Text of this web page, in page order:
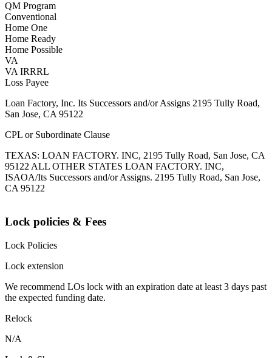
QM Program
Conventional
Home One
Home Ready
Home Possible
VA
VA IRRRL
Loss Payee
Loan Factory, Inc. Its Successors and/or Assigns 2195 Tully Road,
San Jose, CA 95122
CPL or Subordinate Clause
TEXAS: LOAN FACTORY. INC, 2195 Tully Road, San Jose, CA
95122 ALL OTHER STATES LOAN FACTORY. INC,
ISAOA/Its Successors and/or Assigns. 2195 Tully Road, San Jose,
CA 95122
Lock policies & Fees
Lock Policies
Lock extension
We recommend LOs lock with an expiration date at least 3 days past
the expected funding date.
Relock
N/A